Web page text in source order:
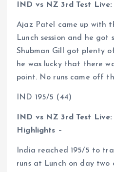
IND vs NZ 3rd Test
Ajaz Patel came up with
Lunch session and he
Shubman Gill got plenty
he was lucky that there
point. No runs came off
IND 195/5 (44)
IND vs NZ 3rd Test
Highlights –
India reached 195/5 to
runs at Lunch on day